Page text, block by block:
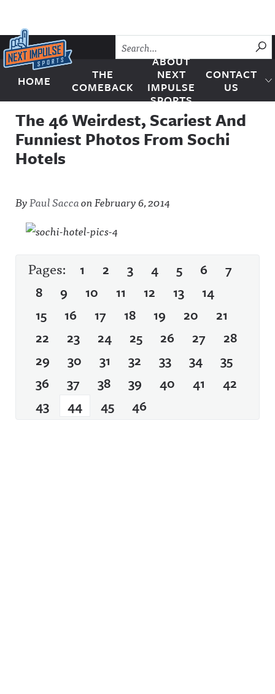
Skip to content
Next Impulse Sports
HOME
THE
COMEBACK
ABOUT
NEXT
IMPULSE
SPORTS
CONTACT
US
The 46 Weirdest, Scariest And
Funniest Photos From Sochi
Hotels
ByPaul SaccaonFebruary 6, 2014
Pages: 1 2 3 4 5 6
7
8
9 10 11 12 13
14
15
16 17 18 19 20
21
22
23 24 25 26 27
28
29
30 31 32 33 34
35
36
37 38 39 40 41
42
43
44 45 46